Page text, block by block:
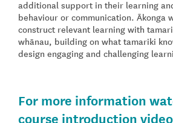
additional support in their learning
behaviour or communication. Ākonga
construct relevant learning with
whānau, building on what tamariki
design engaging and challenging
For more information
course introduction